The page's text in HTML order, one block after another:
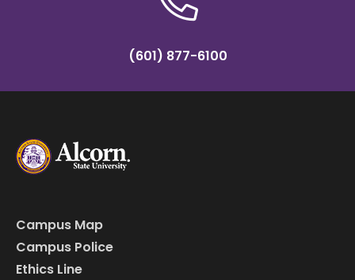
(601) 877-6100
Campus Map
Campus Police
Ethics Line